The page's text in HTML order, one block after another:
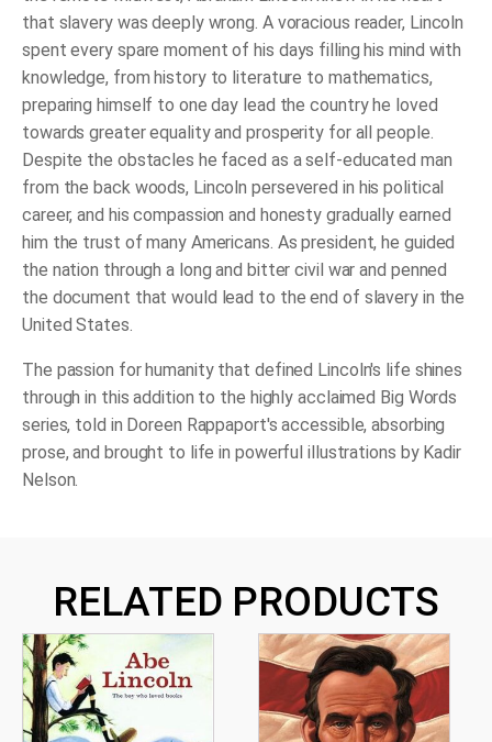
that slavery was deeply wrong. A voracious reader, Lincoln
spent every spare moment of his days filling his mind with
knowledge, from history to literature to mathematics,
preparing himself to one day lead the country he loved
towards greater equality and prosperity for all people.
Despite the obstacles he faced as a self-educated man
from the back woods, Lincoln persevered in his political
career, and his compassion and honesty gradually earned
him the trust of many Americans. As president, he guided
the nation through a long and bitter civil war and penned
the document that would lead to the end of slavery in the
United States.
The passion for humanity that defined Lincoln's life shines
through in this addition to the highly acclaimed Big Words
series, told in Doreen Rappaport's accessible, absorbing
prose, and brought to life in powerful illustrations by Kadir
Nelson.
RELATED PRODUCTS